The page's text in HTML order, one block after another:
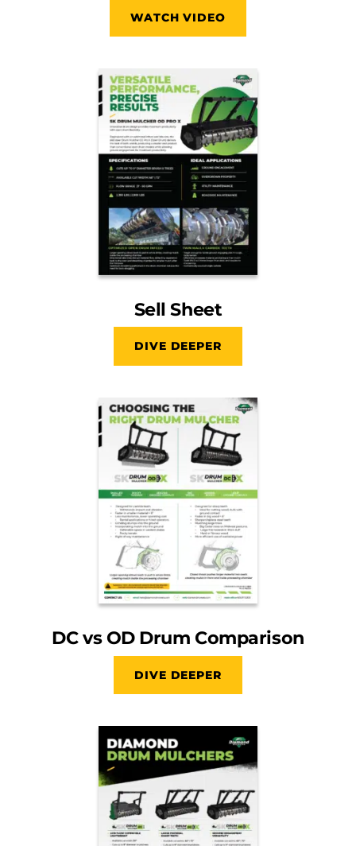
WATCH VIDEO
Sell Sheet
DIVE DEEPER
DC vs OD Drum Comparison
DIVE DEEPER